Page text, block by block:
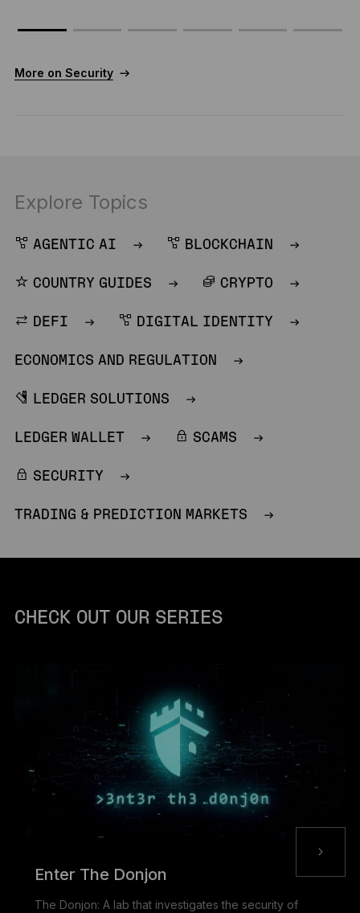
More on Security
Explore Topics
AGENTIC AI BLOCKCHAIN
COUNTRY GUIDES CRYPTO
DEFI DIGITAL IDENTITY
ECONOMICS AND REGULATION
LEDGER SOLUTIONS
LEDGER WALLET SCAMS
SECURITY
TRADING & PREDICTION MARKETS
CHECK OUT OUR SERIES
Enter The Donjon
The Donjon: A lab that investigates the security of